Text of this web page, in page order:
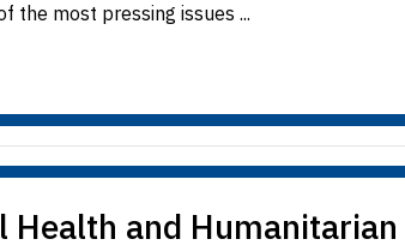
the most pressing issues ...
Health and Humanitarian